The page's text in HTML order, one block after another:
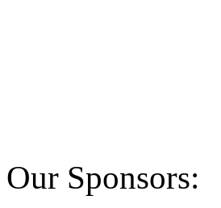
Our Sponsors: